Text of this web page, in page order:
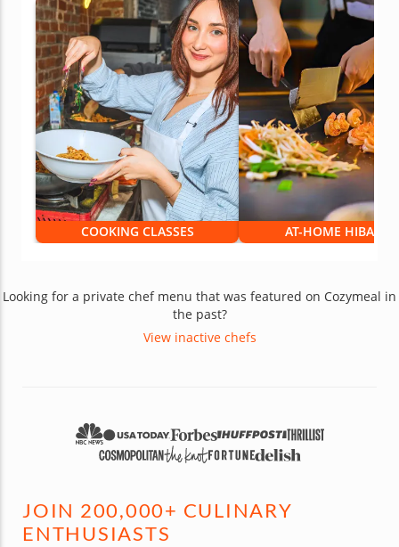
COOKING CLASSES AT-HOME HIBACHI
Looking for a private chef menu that was featured on Cozymeal in
the past?
View inactive chefs
JOIN 200,000+ CULINARY
ENTHUSIASTS